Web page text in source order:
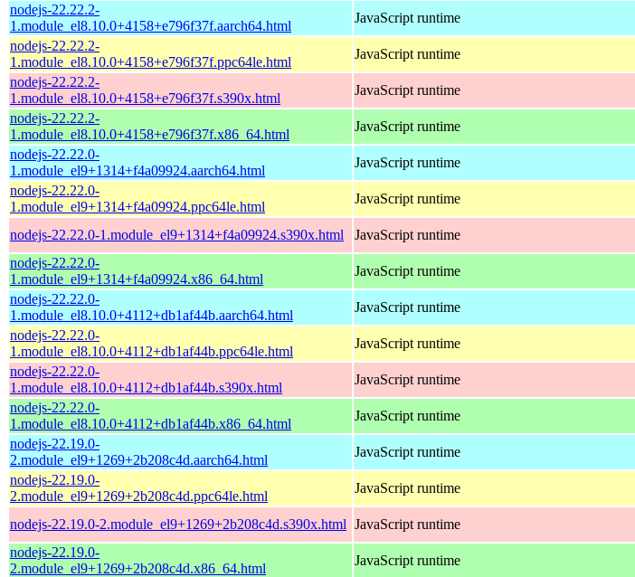
nodejs-22.22.2-
1.module_el8.10.0+4158+e796f37f.aarch64.html
JavaScript runtime
nodejs-22.22.2-
1.module_el8.10.0+4158+e796f37f.ppc64le.html
JavaScript runtime
nodejs-22.22.2-
1.module_el8.10.0+4158+e796f37f.s390x.html
JavaScript runtime
nodejs-22.22.2-
1.module_el8.10.0+4158+e796f37f.x86_64.html
JavaScript runtime
nodejs-22.22.0-
1.module_el9+1314+f4a09924.aarch64.html
JavaScript runtime
nodejs-22.22.0-
1.module_el9+1314+f4a09924.ppc64le.html
JavaScript runtime
nodejs-22.22.0-1.module_el9+1314+f4a09924.s390x.html
JavaScript runtime
nodejs-22.22.0-
1.module_el9+1314+f4a09924.x86_64.html
JavaScript runtime
nodejs-22.22.0-
1.module_el8.10.0+4112+db1af44b.aarch64.html
JavaScript runtime
nodejs-22.22.0-
1.module_el8.10.0+4112+db1af44b.ppc64le.html
JavaScript runtime
nodejs-22.22.0-
1.module_el8.10.0+4112+db1af44b.s390x.html
JavaScript runtime
nodejs-22.22.0-
1.module_el8.10.0+4112+db1af44b.x86_64.html
JavaScript runtime
nodejs-22.19.0-
2.module_el9+1269+2b208c4d.aarch64.html
JavaScript runtime
nodejs-22.19.0-
2.module_el9+1269+2b208c4d.ppc64le.html
JavaScript runtime
nodejs-22.19.0-2.module_el9+1269+2b208c4d.s390x.html JavaScript runtime
nodejs-22.19.0-
2.module_el9+1269+2b208c4d.x86_64.html
JavaScript runtime